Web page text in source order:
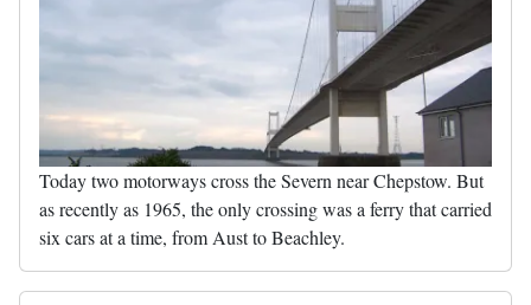
Today two motorways cross the Severn near Chepstow. But
as recently as 1965, the only crossing was a ferry that carried
six cars at a time, from Aust to Beachley.